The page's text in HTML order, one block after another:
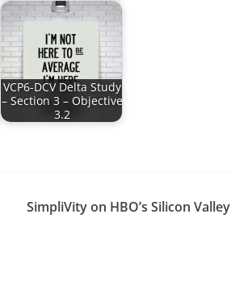
VCP6-DCV Delta Study
– Section 3 – Objective
3.2
SimpliVity on HBO’s Silicon Valley